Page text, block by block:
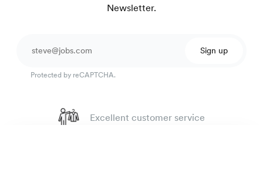
Newsletter.
Sign up
Protected by reCAPTCHA.
Excellent customer service